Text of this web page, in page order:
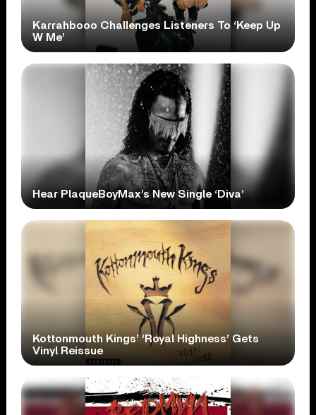
Karrahbooo Challenges Listeners To ‘Keep Up
W Me’
Hear PlaqueBoyMax’s New Single ‘Diva’
Kottonmouth Kings’ ‘Royal Highness’ Gets
Vinyl Reissue